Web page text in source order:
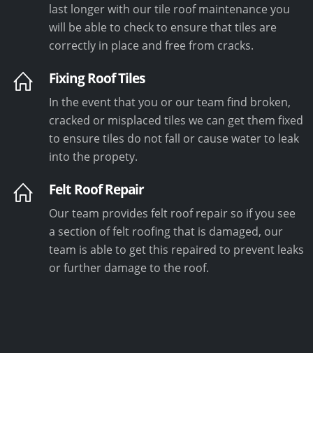
last longer with our tile roof maintenance you
will be able to check to ensure that tiles are
correctly in place and free from cracks.
Fixing Roof Tiles
In the event that you or our team find broken,
cracked or misplaced tiles we can get them fixed
to ensure tiles do not fall or cause water to leak
into the propety.
Felt Roof Repair
Our team provides felt roof repair so if you see
a section of felt roofing that is damaged, our
team is able to get this repaired to prevent leaks
or further damage to the roof.